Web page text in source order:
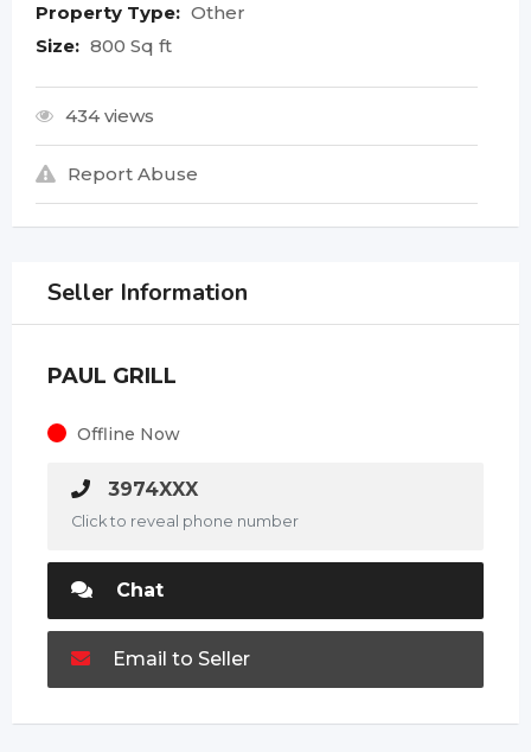
Property Type: Other
Size: 800 Sq ft
434 views
Report Abuse
Seller Information
PAUL GRILL
Offline Now
3974XXX
Click to reveal phone number
Chat
Email to Seller